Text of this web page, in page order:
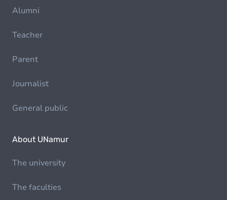
Alumni
Teacher
Parent
Journalist
General public
About UNamur
The university
The faculties